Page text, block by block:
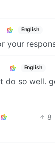
English
your
English
do so well.
8